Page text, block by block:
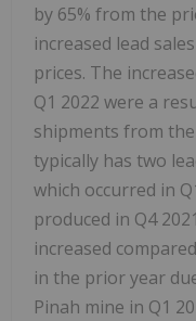
by 65% from the
increased lead
prices. The
Q1 2022 were a
shipments from
typically has two
which occurred in
produced in Q4
increased
in the prior year
Pinah mine in Q1